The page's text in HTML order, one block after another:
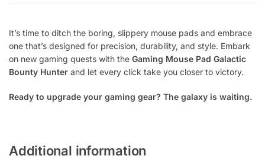
It’s time to ditch the boring, slippery mouse pads and embrace
one that’s designed for precision, durability, and style. Embark
on new gaming quests with the Gaming Mouse Pad Galactic
Bounty Hunter and let every click take you closer to victory.
Ready to upgrade your gaming gear? The galaxy is waiting.
Additional information